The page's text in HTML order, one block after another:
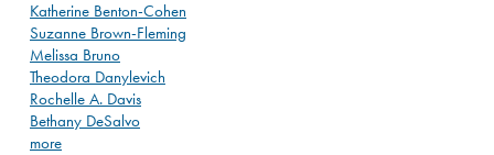
Katherine Benton-Cohen
Suzanne Brown-Fleming
Melissa Bruno
Theodora Danylevich
Rochelle A. Davis
Bethany DeSalvo
more